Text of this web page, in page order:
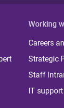
Working
Careers
Strategic
Staff
IT support